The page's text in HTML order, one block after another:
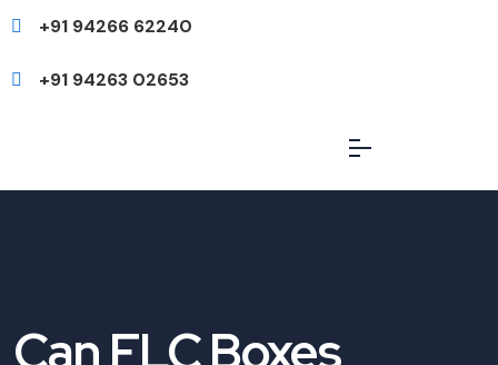
+91 94266 62240
+91 94263 02653
Can FLC Boxes